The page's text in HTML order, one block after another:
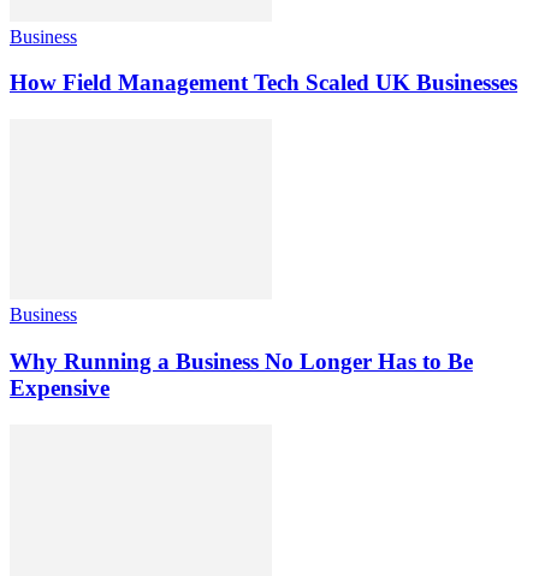
Business
How Field Management Tech Scaled UK Businesses
Business
Why Running a Business No Longer Has to Be
Expensive